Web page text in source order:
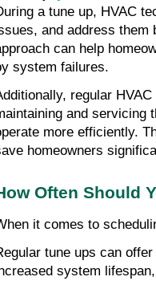
a tune up, HVAC
and address them
can help
system failures.
regular
and servicing
more efficiently.
homeowners
Often Should
it comes to
tune ups can
system